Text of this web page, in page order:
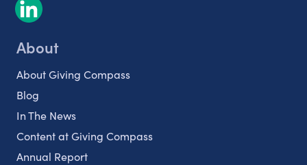
About
About Giving Compass
Blog
In The News
Content at Giving Compass
Annual Report